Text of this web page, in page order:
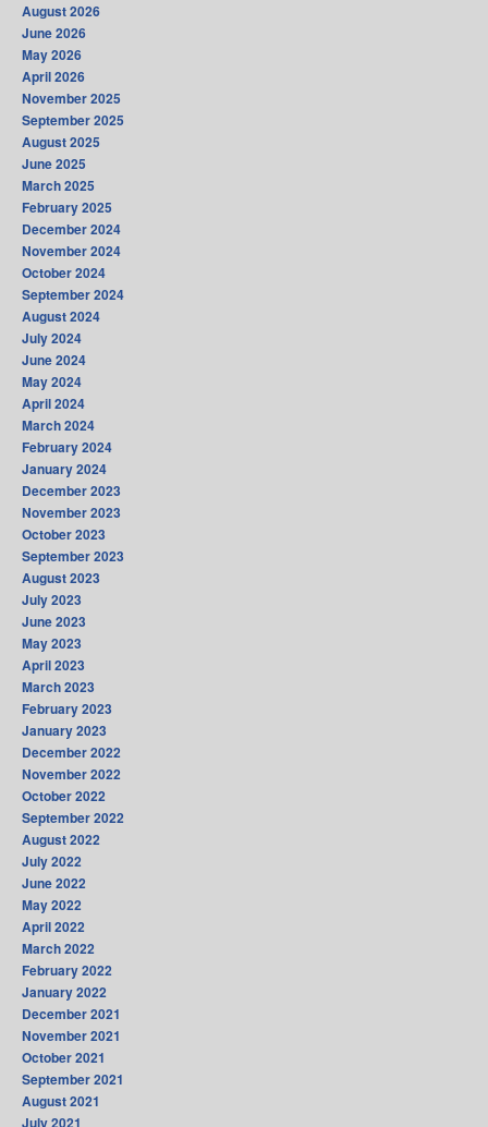
August 2026
June 2026
May 2026
April 2026
November 2025
September 2025
August 2025
June 2025
March 2025
February 2025
December 2024
November 2024
October 2024
September 2024
August 2024
July 2024
June 2024
May 2024
April 2024
March 2024
February 2024
January 2024
December 2023
November 2023
October 2023
September 2023
August 2023
July 2023
June 2023
May 2023
April 2023
March 2023
February 2023
January 2023
December 2022
November 2022
October 2022
September 2022
August 2022
July 2022
June 2022
May 2022
April 2022
March 2022
February 2022
January 2022
December 2021
November 2021
October 2021
September 2021
August 2021
July 2021